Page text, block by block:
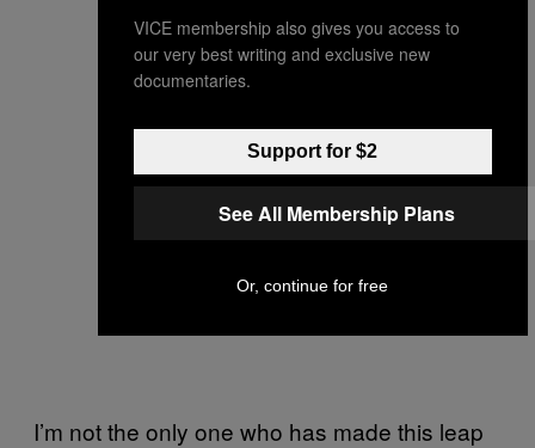
I’m not the only one who has made this leap
VICE membership also gives you access to
our very best writing and exclusive new
documentaries.
Support for $2
See All Membership Plans
Or, continue for free